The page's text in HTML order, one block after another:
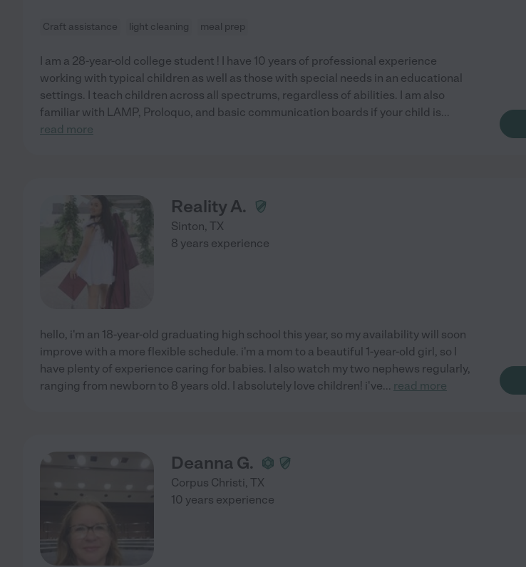
Craft assistance light cleaning meal prep
I am a 28-year-old college student ! I have 10 years of professional experience
working with typical children as well as those with special needs in an educational
settings. I teach children across all spectrums, regardless of abilities. I am also
familiar with LAMP, Proloquo, and basic communication boards if your child is...
read more
Reality A.
Sinton, TX
8 years experience
hello, i'm an 18-year-old graduating high school this year, so my availability will soon
improve with a more flexible schedule. i'm a mom to a beautiful 1-year-old girl, so I
have plenty of experience caring for babies. I also watch my two nephews regularly,
ranging from newborn to 8 years old. I absolutely love children! i've... read more
Deanna G.
Corpus Christi, TX
10 years experience